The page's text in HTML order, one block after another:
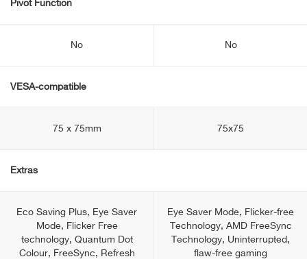
Pivot Function
No No
VESA-compatible
75 x 75mm 75x75
Extras
Eco Saving Plus, Eye Saver
Mode, Flicker Free
technology, Quantum Dot
Colour, FreeSync, Refresh
Eye Saver Mode, Flicker-free
Technology, AMD FreeSync
Technology, Uninterrupted,
flaw-free gaming